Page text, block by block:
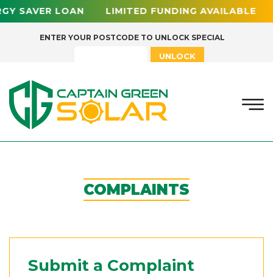
SAVER LOAN LIMITED FUNDING AVAILABLE
ENTER YOUR POSTCODE TO UNLOCK SPECIAL
UNLOCK
COMPLAINTS
Submit a Complaint